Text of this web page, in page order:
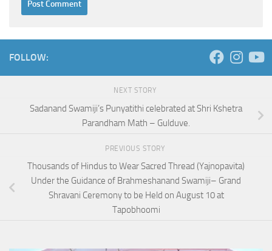
FOLLOW:
NEXT STORY
Sadanand Swamiji’s Punyatithi celebrated at Shri Kshetra
Parandham Math – Gulduve.
PREVIOUS STORY
Thousands of Hindus to Wear Sacred Thread (Yajnopavita)
Under the Guidance of Brahmeshanand Swamiji– Grand
Shravani Ceremony to be Held on August 10 at
Tapobhoomi